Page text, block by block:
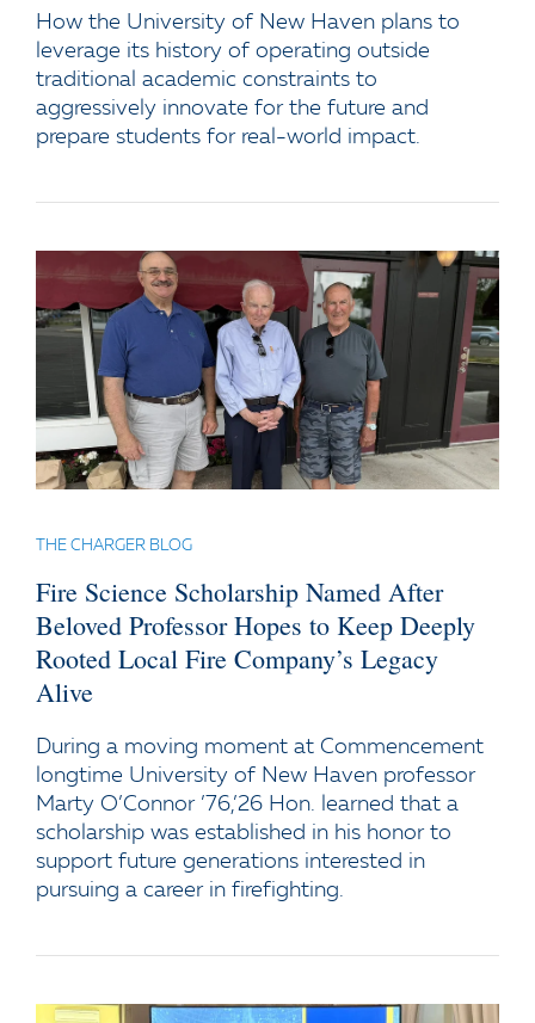
How the University of New Haven plans to
leverage its history of operating outside
traditional academic constraints to
aggressively innovate for the future and
prepare students for real-world impact.
THE CHARGER BLOG
Fire Science Scholarship Named After
Beloved Professor Hopes to Keep Deeply
Rooted Local Fire Company’s Legacy
Alive
During a moving moment at Commencement
longtime University of New Haven professor
Marty O’Connor ’76,’26 Hon. learned that a
scholarship was established in his honor to
support future generations interested in
pursuing a career in firefighting.